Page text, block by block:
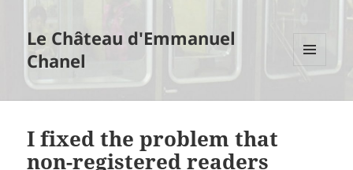
Le Château d'Emmanuel
Chanel
WIDGETS
I fixed the problem that
non-registered readers